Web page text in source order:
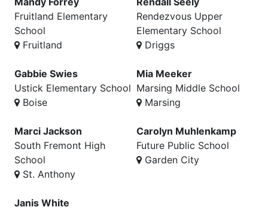
Fruitland Elementary
School
Fruitland
Rendezvous Upper
Elementary School
Driggs
Gabbie Swies
Ustick Elementary School
Boise
Mia Meeker
Marsing Middle School
Marsing
Marci Jackson
South Fremont High
School
St. Anthony
Carolyn Muhlenkamp
Future Public School
Garden City
Janis White